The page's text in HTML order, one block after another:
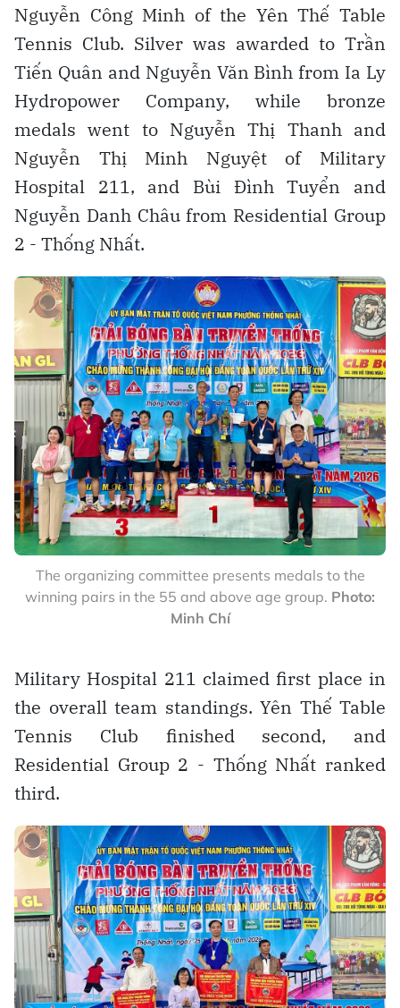
Nguyễn Công Minh of the Yên Thế Table
Tennis Club. Silver was awarded to Trần
Tiến Quân and Nguyễn Văn Bình from Ia Ly
Hydropower Company, while bronze
medals went to Nguyễn Thị Thanh and
Nguyễn Thị Minh Nguyệt of Military
Hospital 211, and Bùi Đình Tuyển and
Nguyễn Danh Châu from Residential Group
2 - Thống Nhất.
The organizing committee presents medals to the
winning pairs in the 55 and above age group. Photo:
Minh Chí
Military Hospital 211 claimed first place in
the overall team standings. Yên Thế Table
Tennis Club finished second, and
Residential Group 2 - Thống Nhất ranked
third.